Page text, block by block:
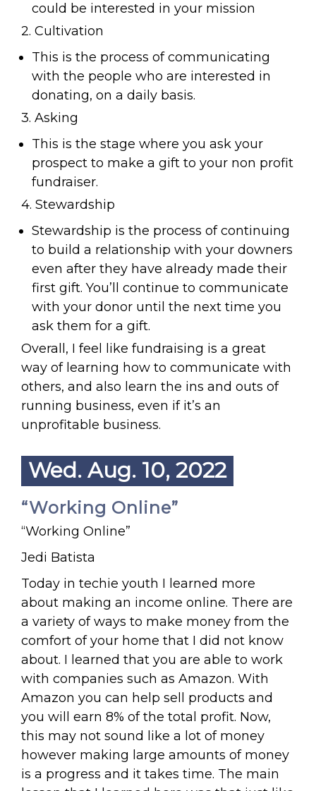
could be interested in your mission
2. Cultivation
This is the process of communicating
with the people who are interested in
donating, on a daily basis.
3. Asking
This is the stage where you ask your
prospect to make a gift to your non profit
fundraiser.
4. Stewardship
Stewardship is the process of continuing
to build a relationship with your downers
even after they have already made their
first gift. You’ll continue to communicate
with your donor until the next time you
ask them for a gift.
Overall, I feel like fundraising is a great
way of learning how to communicate with
others, and also learn the ins and outs of
running business, even if it’s an
unprofitable business.
Wed. Aug. 10, 2022
“Working Online”
“Working Online”
Jedi Batista
Today in techie youth I learned more
about making an income online. There are
a variety of ways to make money from the
comfort of your home that I did not know
about. I learned that you are able to work
with companies such as Amazon. With
Amazon you can help sell products and
you will earn 8% of the total profit. Now,
this may not sound like a lot of money
however making large amounts of money
is a progress and it takes time. The main